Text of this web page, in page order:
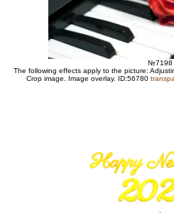
№7198
The following effects apply to the picture:
Crop image. Image overlay. ID:56780